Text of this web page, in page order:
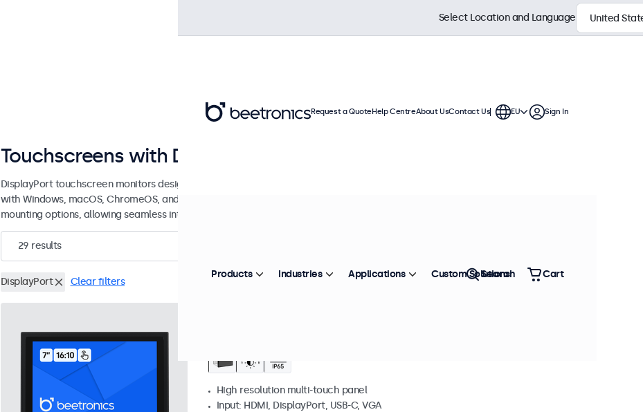
Touchscreens with DisplayPort Connection
DisplayPort touchscreen monitors designed for professional applications and continuous use. Compatible
with Windows, macOS, ChromeOS, and Linux, these DisplayPort touchscreen displays offer versatile
mounting options, allowing seamless integration into any application or environment.
29 results
DisplayPort Clear filters
High resolution multi-touch panel
Input: HDMI, DisplayPort, USB-C, VGA
Select Location and Language
Request a QuoteHelp CentreAbout UsContact Us EU Sign In
Products Industries Applications Custom Solutions
Search Cart